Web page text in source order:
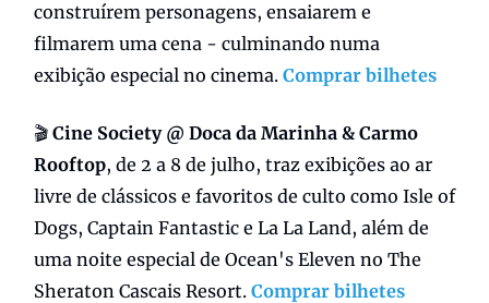
construírem personagens, ensaiarem e
filmarem uma cena - culminando numa
exibição especial no cinema. Comprar bilhetes
🎬 Cine Society @ Doca da Marinha & Carmo
Rooftop, de 2 a 8 de julho, traz exibições ao ar
livre de clássicos e favoritos de culto como Isle of
Dogs, Captain Fantastic e La La Land, além de
uma noite especial de Ocean's Eleven no The
Sheraton Cascais Resort. Comprar bilhetes